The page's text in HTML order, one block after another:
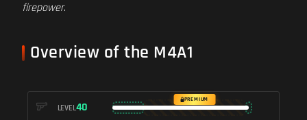
firepower.
Overview of the M4A1
LEVEL40
PREMIUM